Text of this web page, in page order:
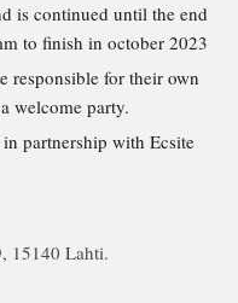
is continued until the end
to finish in october 2023
responsible for their own
welcome party.
partnership with Ecsite
15140 Lahti.